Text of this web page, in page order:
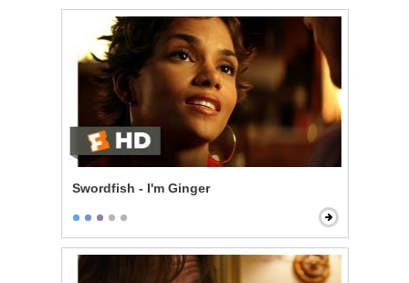
Swordfish - I'm Ginger